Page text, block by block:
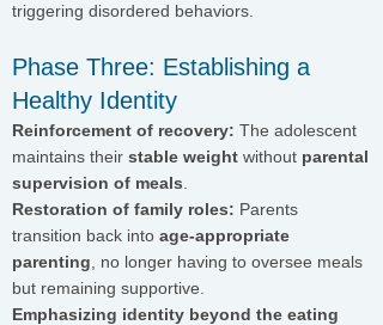
triggering disordered behaviors.
Phase Three: Establishing a
Healthy Identity
Reinforcement of recovery: The adolescent
maintains their stable weight without parental
supervision of meals
Restoration of family roles: Parents
transition back into age-appropriate
parenting , no longer having to oversee meals
but remaining supportive.
Emphasizing identity beyond the eating